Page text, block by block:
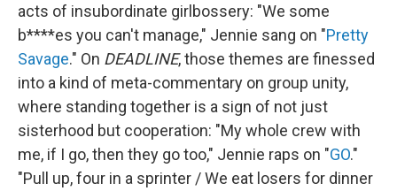
acts of insubordinate girlbossery: "We some
b****es you can't manage," Jennie sang on "Pretty
Savage." On DEADLINE, those themes are finessed
into a kind of meta-commentary on group unity,
where standing together is a sign of not just
sisterhood but cooperation: "My whole crew with
me, if I go, then they go too," Jennie raps on "GO."
"Pull up, four in a sprinter / We eat losers for dinner